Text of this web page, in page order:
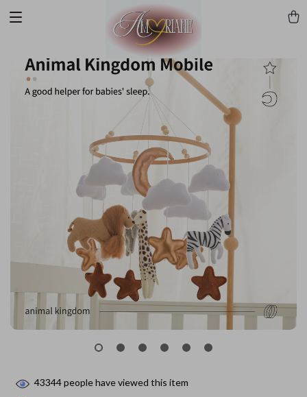
43344people have viewed this item